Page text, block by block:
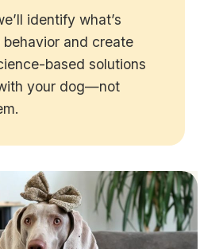
identify what’s
and create
based solutions
your dog—not